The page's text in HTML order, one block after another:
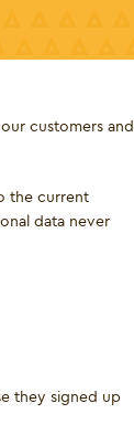
customers and
the current
data never
they signed up